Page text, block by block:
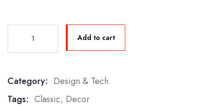
Add to cart
Category: Design & Tech
Tags: Classic, Decor